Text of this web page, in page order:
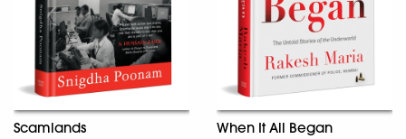
Scamlands When It All Began